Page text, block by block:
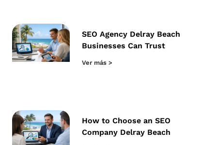
SEO Agency Delray Beach
Businesses Can Trust
Ver más >
How to Choose an SEO
Company Delray Beach